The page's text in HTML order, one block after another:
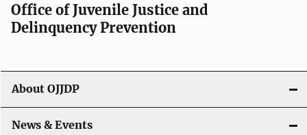
Office of Juvenile Justice and
Delinquency Prevention
About OJJDP
News & Events